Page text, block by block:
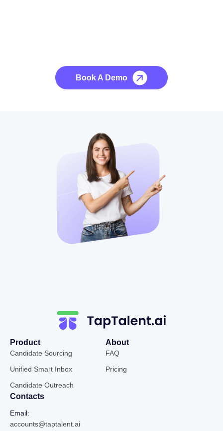
Book A Demo
Product
Candidate Sourcing
Unified Smart Inbox
Candidate Outreach
About
FAQ
Pricing
Contacts
Email:
accounts@taptalent.ai